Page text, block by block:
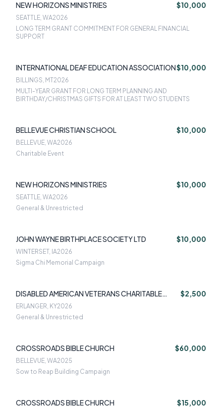
NEW HORIZONS MINISTRIES $10,000
SEATTLE, WA2026
LONG TERM GRANT COMMITMENT FOR GENERAL FINANCIAL
SUPPORT
INTERNATIONAL DEAF EDUCATION ASSOCIATION$10,000
BILLINGS, MT2026
MULTI-YEAR GRANT FOR LONG TERM PLANNING AND
BIRTHDAY/CHRISTMAS GIFTS FOR AT LEAST TWO STUDENTS
BELLEVUE CHRISTIAN SCHOOL $10,000
BELLEVUE, WA2026
Charitable Event
NEW HORIZONS MINISTRIES $10,000
SEATTLE, WA2026
General & Unrestricted
JOHN WAYNE BIRTHPLACE SOCIETY LTD $10,000
WINTERSET, IA2026
Sigma Chi Memorial Campaign
DISABLED AMERICAN VETERANS CHARITABLE
SERVICE TRUS
$2,500
ERLANGER, KY2026
General & Unrestricted
CROSSROADS BIBLE CHURCH $60,000
BELLEVUE, WA2025
Sow to Reap Building Campaign
CROSSROADS BIBLE CHURCH $15,000